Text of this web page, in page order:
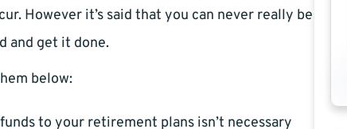
However it’s said that you can never really be
and get it done.
below:
to your retirement plans isn’t necessary